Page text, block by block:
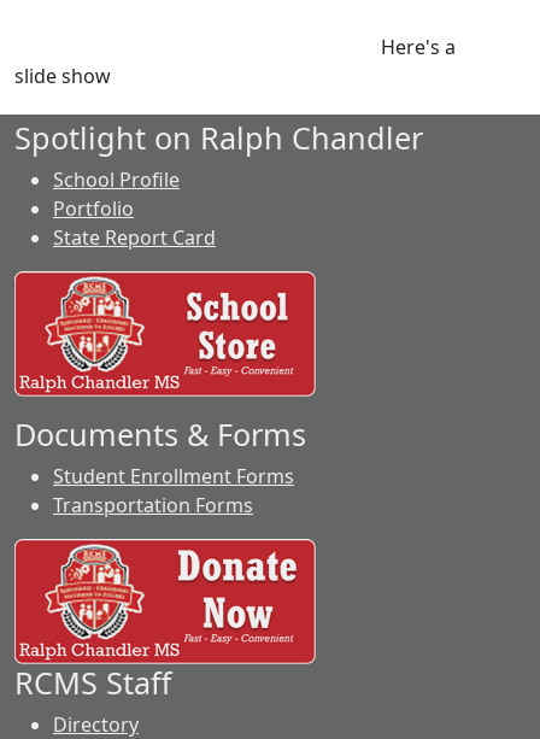
Here's a
slide show
Spotlight on Ralph Chandler
School Profile
Portfolio
State Report Card
Documents & Forms
Student Enrollment Forms
Transportation Forms
RCMS Staff
Directory